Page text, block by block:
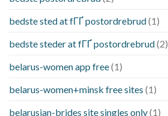
bedste sted at fГҐ postordrebrud(1)
bedste steder at fГҐ postordrebrud(2)
belarus-women app free(1)
belarus-women+minsk free sites (1)
belarusian-brides site singles only(1)